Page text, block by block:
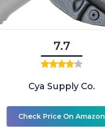
7.7
Cya Supply Co.
Check Price On Amazon